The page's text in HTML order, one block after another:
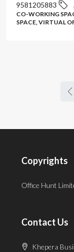
9581205883
CO-WORKING
SPACE, VIRTUAL
Copyrights
Office Hunt
Contact Us
Khepera